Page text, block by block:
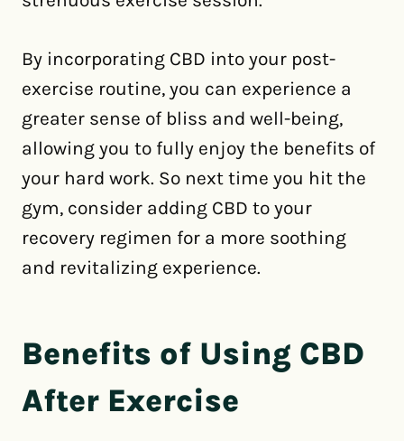
By incorporating CBD into your post-
exercise routine, you can experience a
greater sense of bliss and well-being,
allowing you to fully enjoy the benefits of
your hard work. So next time you hit the
gym, consider adding CBD to your
recovery regimen for a more soothing
and revitalizing experience.
Benefits of Using CBD
After Exercise